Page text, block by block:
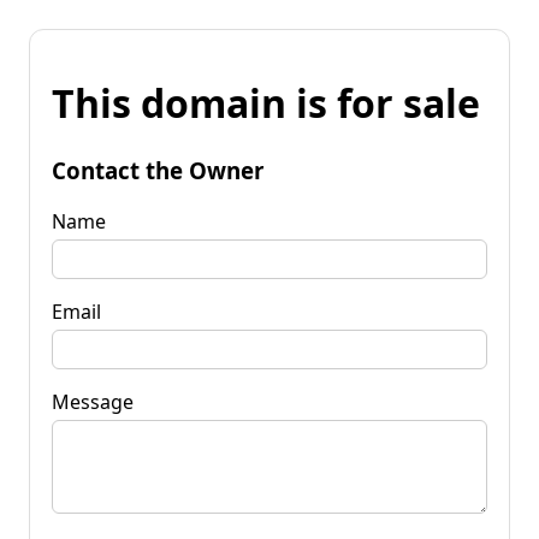
This domain is for sale
Contact the Owner
Name
Email
Message